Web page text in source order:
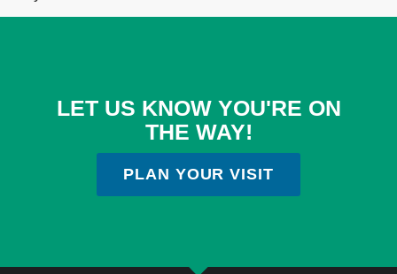
LET US KNOW YOU'RE ON
THE WAY!
PLAN YOUR VISIT